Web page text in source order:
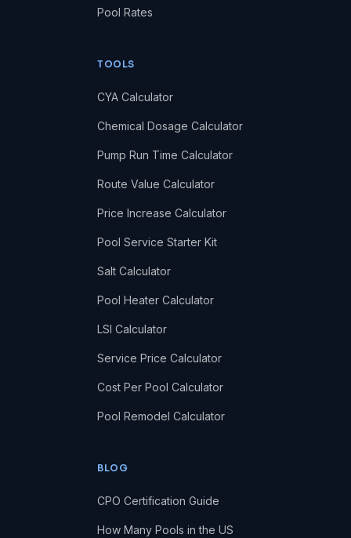
Pool Rates
TOOLS
CYA Calculator
Chemical Dosage Calculator
Pump Run Time Calculator
Route Value Calculator
Price Increase Calculator
Pool Service Starter Kit
Salt Calculator
Pool Heater Calculator
LSI Calculator
Service Price Calculator
Cost Per Pool Calculator
Pool Remodel Calculator
BLOG
CPO Certification Guide
How Many Pools in the US